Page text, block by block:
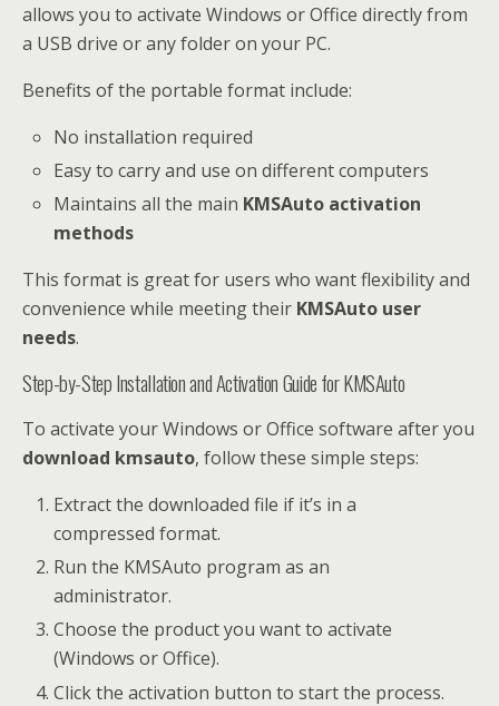
allows you to activate Windows or Office directly from
a USB drive or any folder on your PC.
Benefits of the portable format include:
No installation required
Easy to carry and use on different computers
Maintains all the main KMSAuto activation
methods
This format is great for users who want flexibility and
convenience while meeting their KMSAuto user
needs.
Step-by-Step Installation and Activation Guide for KMSAuto
To activate your Windows or Office software after you
download kmsauto, follow these simple steps:
Extract the downloaded file if it’s in a
compressed format.
Run the KMSAuto program as an
administrator.
Choose the product you want to activate
(Windows or Office).
Click the activation button to start the process.